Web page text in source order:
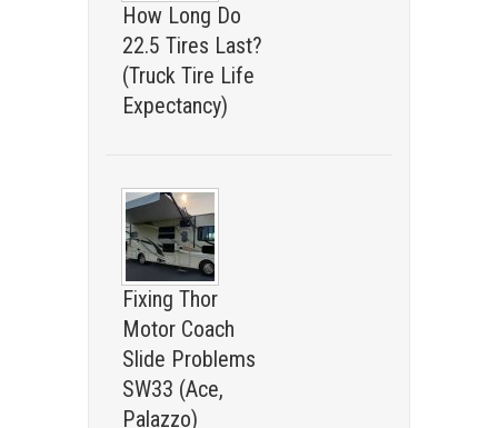
How Long Do
22.5 Tires Last?
(Truck Tire Life
Expectancy)
Fixing Thor
Motor Coach
Slide Problems
SW33 (Ace,
Palazzo)